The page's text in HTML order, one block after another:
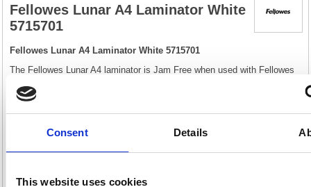
Consent Details
This website uses cookies
Fellowes Lunar A4 Laminator White
5715701
Fellowes Lunar A4 Laminator White 5715701
The Fellowes Lunar A4 laminator is Jam Free when used with Fellowes
you to realign documents that have been misfed into the laminator. This
home use laminator machine can laminate up to 125 micron laminating
pouches which is perfect for laminating your important documents or
a 4 minute heat up time, a green light indicates that your Lunar A4
machine to shut off after 30 minutes of inactivity. Your Fellowes A4